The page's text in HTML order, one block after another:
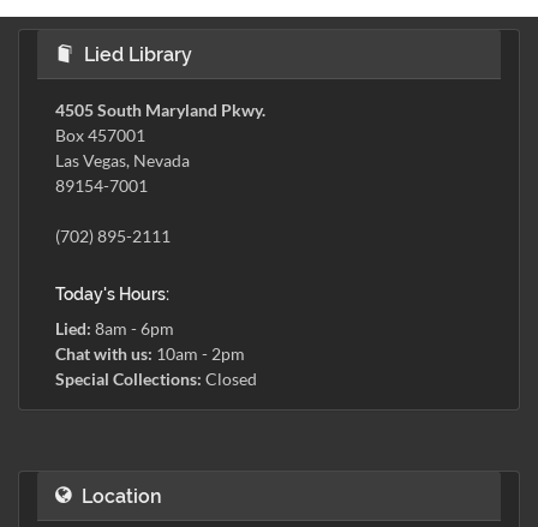
Lied Library
4505 South Maryland Pkwy.
Box 457001
Las Vegas, Nevada
89154-7001
(702) 895-2111
Today's Hours:
Lied: 8am - 6pm
Chat with us: 10am - 2pm
Special Collections: Closed
Location